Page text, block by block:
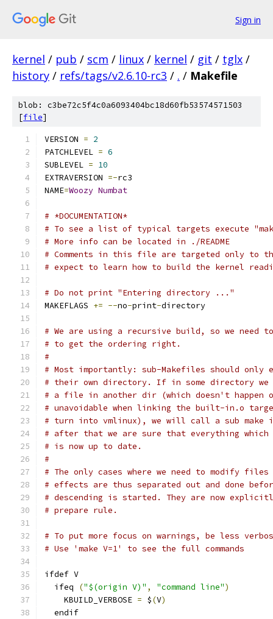
Sign in
kernel / pub / scm / linux / kernel / git / tglx /
history / refs/tags/v2.6.10-rc3 / . / Makefile
blob: c3be72c5f4c0a6093404bc18d60fb53574571503
[file]
VERSION = 2
PATCHLEVEL = 6
SUBLEVEL = 10
EXTRAVERSION =-rc3
NAME=Woozy Numbat
# *DOCUMENTATION*
# To see a list of typical targets execute
# More info can be located in ./README
# Comments in this file are targeted only to
# expect to learn how to build the kernel
# Do not print "Entering directory ..."
MAKEFLAGS += --no-print-directory
# We are using a recursive build, so we
# to get the ordering right.
#
# Most importantly: sub-Makefiles should
# their own directory. If in some directory we
# a file in another dir (which doesn't
# unavoidable when linking the built-in.o
# turn into vmlinux), we will call a sub
# after that we are sure that everything
# is now up to date.
#
# The only cases where we need to modify files
# effects are thus separated out and done
# descending is started. They are now
# prepare rule.
# To put more focus on warnings, be less
# Use 'make V=1' to see the full commands
ifdef V
  ifeq
("$(origin V)" , "command line")
    KBUILD_VERBOSE
= $(V)
  endif